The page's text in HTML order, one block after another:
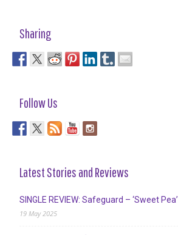
Sharing
Follow Us
Latest Stories and Reviews
SINGLE REVIEW: Safeguard – ‘Sweet Pea’
19 May 2025